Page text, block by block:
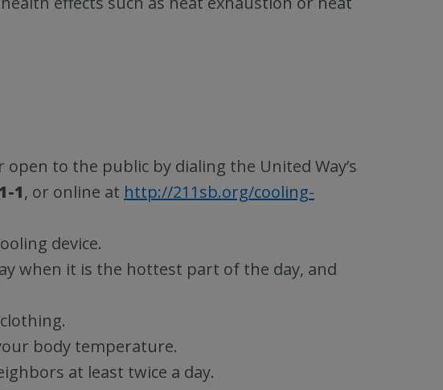
to the public by dialing the United Way’s
1, or online at http://211sb.org/cooling-
device.
when it is the hottest part of the day, and
body temperature.
at least twice a day.